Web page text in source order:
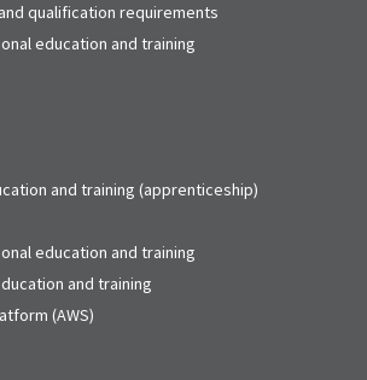
qualification requirements
education and training
and training (apprenticeship)
education and training
and training
(AWS)